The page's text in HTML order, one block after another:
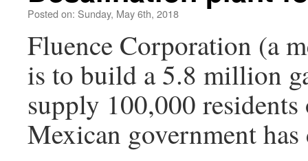
Posted on: Sunday, May 6th, 2018
Fluence Corporation (a
is to build a 5.8 million
supply 100,000
Mexican government